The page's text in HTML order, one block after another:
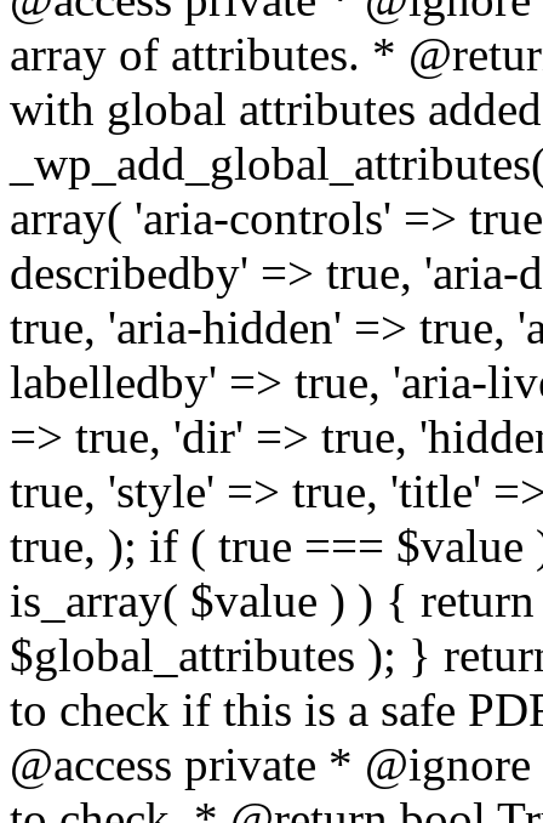
array of attributes. *
with global attributes
array( 'aria-controls' =>
describedby' => true, 'aria-
true, 'aria-hidden' => true,
labelledby' => true, 'aria-
=> true, 'dir' => true,
true, 'style' => true, 'title'
true, ); if ( true ===
is_array( $value ) ) {
$global_attributes ); }
to check if this is a safe
@access private *